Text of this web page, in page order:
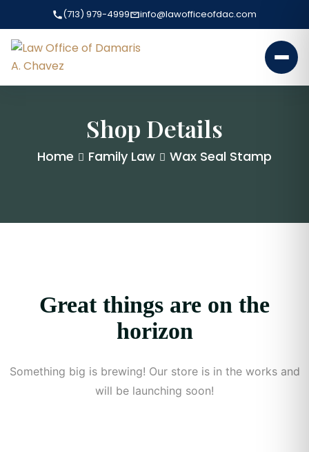
(713) 979-4999 info@lawofficeofdac.com
Shop Details
Home Family Law Wax Seal Stamp
Great things are on the
horizon
Something big is brewing! Our store is in the works and
will be launching soon!